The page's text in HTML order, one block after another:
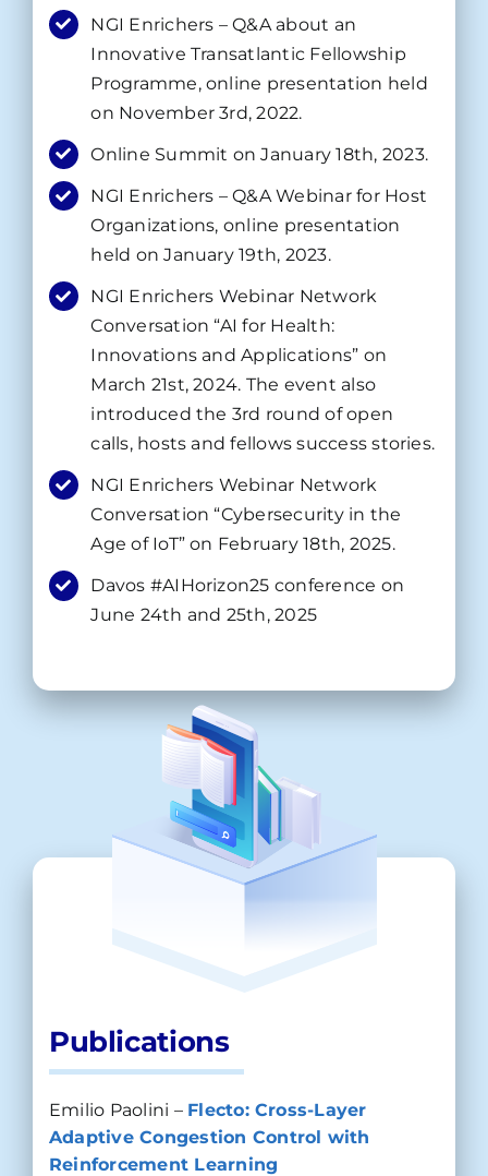
NGI Enrichers – Q&A about an
Innovative Transatlantic Fellowship
Programme, online presentation held
on November 3rd, 2022.
Online Summit on January 18th, 2023.
NGI Enrichers – Q&A Webinar for Host
Organizations, online presentation
held on January 19th, 2023.
NGI Enrichers Webinar Network
Conversation “AI for Health:
Innovations and Applications” on
March 21st, 2024. The event also
introduced the 3rd round of open
calls, hosts and fellows success stories.
NGI Enrichers Webinar Network
Conversation “Cybersecurity in the
Age of IoT” on February 18th, 2025.
Davos #AIHorizon25 conference on
June 24th and 25th, 2025
Publications
Emilio Paolini – Flecto: Cross-Layer
Adaptive Congestion Control with
Reinforcement Learning